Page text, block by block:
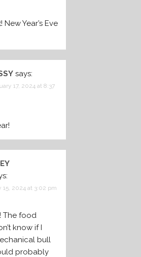
Year’s Eve
says:
17, 2024 at 8:37
15, 2024 at 3:02 pm
The food
know if I
bull
probably